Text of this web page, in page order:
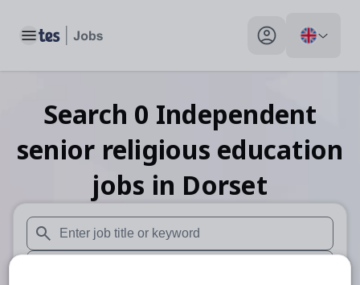
Toggle main menu My profile toggle
Search 0 Independent
senior religious education
jobs in Dorset
When autosuggest results are available use up and down